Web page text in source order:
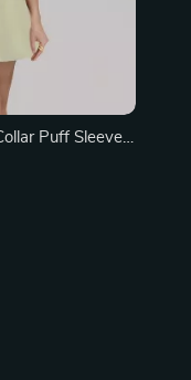
Puff Sleeve